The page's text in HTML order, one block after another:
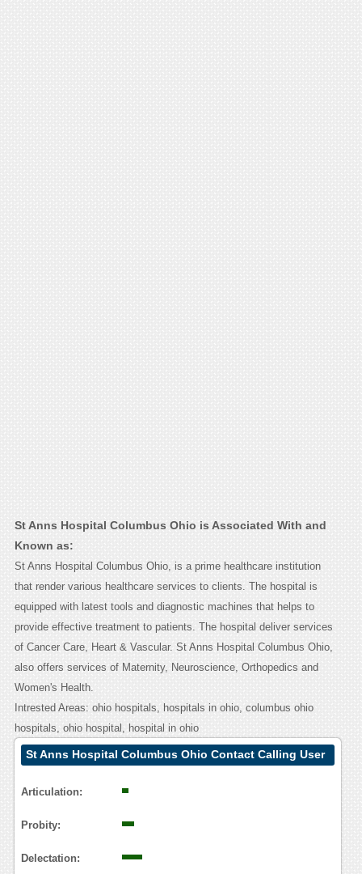
St Anns Hospital Columbus Ohio is Associated With and
Known as:
St Anns Hospital Columbus Ohio, is a prime healthcare institution
that render various healthcare services to clients. The hospital is
equipped with latest tools and diagnostic machines that helps to
provide effective treatment to patients. The hospital deliver services
of Cancer Care, Heart & Vascular. St Anns Hospital Columbus Ohio,
also offers services of Maternity, Neuroscience, Orthopedics and
Women's Health.
Intrested Areas: ohio hospitals, hospitals in ohio, columbus ohio
hospitals, ohio hospital, hospital in ohio
St Anns Hospital Columbus Ohio Contact Calling User
Articulation:
Probity:
Delectation: